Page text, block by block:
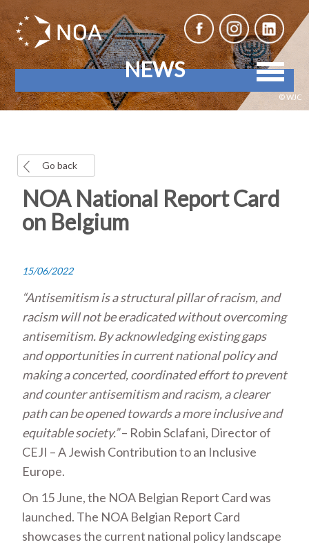
NEWS
© WJC
Go back
NOA National Report Card
on Belgium
15/06/2022
“Antisemitism is a structural pillar of racism, and
racism will not be eradicated without overcoming
antisemitism. By acknowledging existing gaps
and opportunities in current national policy and
making a concerted, coordinated effort to prevent
and counter antisemitism and racism, a clearer
path can be opened towards a more inclusive and
equitable society.”– Robin Sclafani, Director of
CEJI – A Jewish Contribution to an Inclusive
Europe.
On 15 June, the NOA Belgian Report Card was
launched. The NOA Belgian Report Card
showcases the current national policy landscape